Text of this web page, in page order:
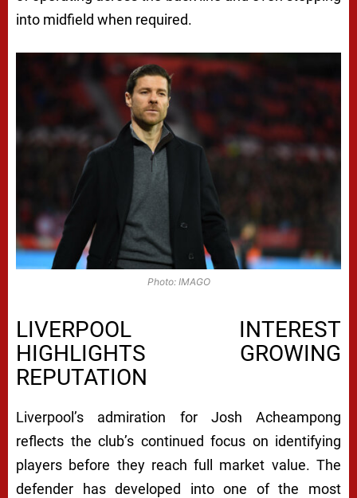
into midfield when required.
Photo: IMAGO
LIVERPOOL INTEREST
HIGHLIGHTS GROWING
REPUTATION
Liverpool’s admiration for Josh Acheampong
reflects the club’s continued focus on identifying
players before they reach full market value. The
defender has developed into one of the most